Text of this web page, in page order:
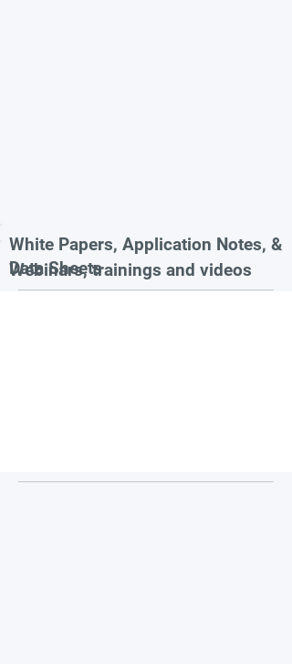
White Papers, Application Notes, &
Data Sheets
Webinars, trainings and videos